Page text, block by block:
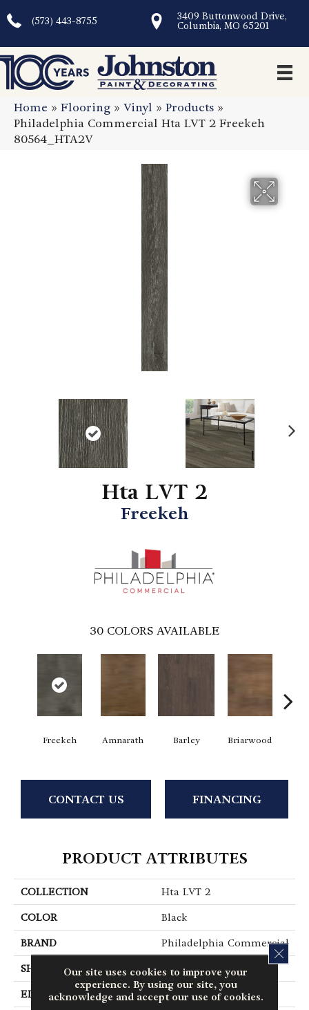
(573) 443-8755
3409 Buttonwood Drive,
Columbia, MO 65201
Home » Flooring » Vinyl » Products »
Philadelphia Commercial Hta LVT 2 Freekeh
80564_HTA2V
Hta LVT 2
Freekeh
30 COLORS AVAILABLE
Freekeh Amnarath Barley Briarwood
CONTACT US FINANCING
PRODUCT ATTRIBUTES
COLLECTION Hta LVT 2
COLOR Black
BRAND Philadelphia Commercial
SHAPE Plank
EDGE Square
Our site uses cookies to improve your
experience. By using our site, you
acknowledge and accept our use of cookies.